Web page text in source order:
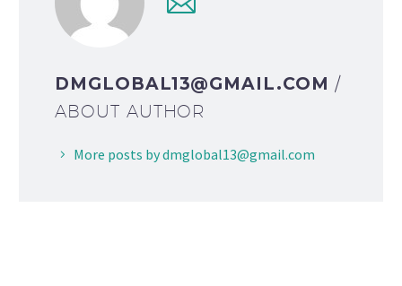
DMGLOBAL13@GMAIL.COM /
ABOUT AUTHOR
More posts by dmglobal13@gmail.com